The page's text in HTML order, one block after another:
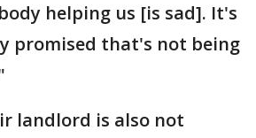
helping us [is sad]. It's
promised that's not being
landlord is also not